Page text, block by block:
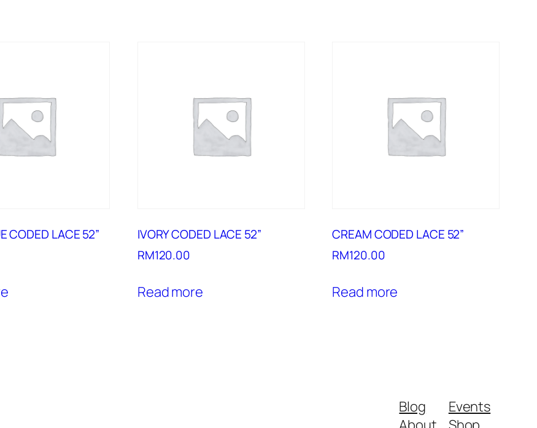
CODED LACE 52”
IVORY CODED LACE 52”
RM120.00
Read more
CREAM CODED LACE 52”
RM120.00
Read more
Blog
Events